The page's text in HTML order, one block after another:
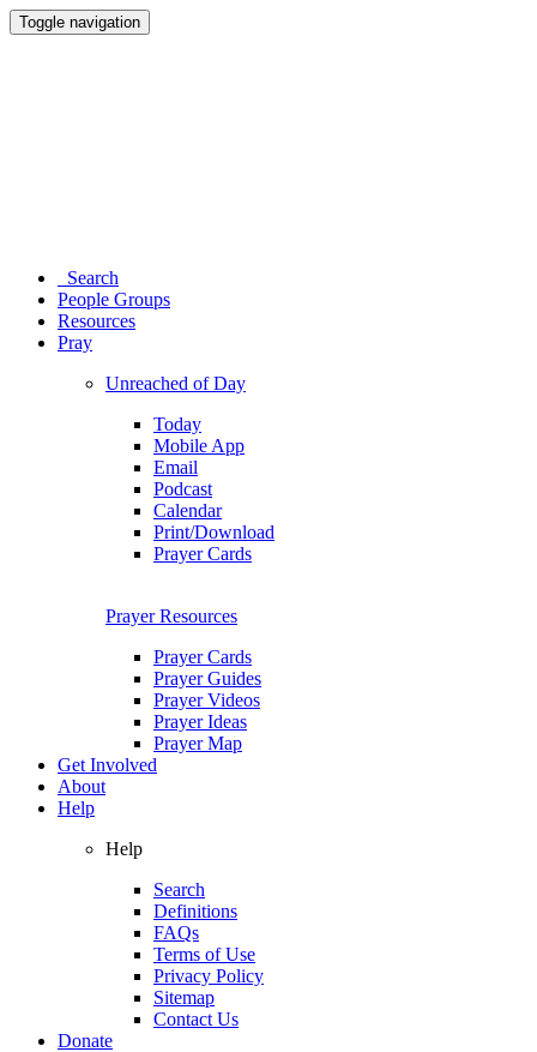
Toggle navigation
Search
People Groups
Resources
Pray
Unreached of Day
Today
Mobile App
Email
Podcast
Calendar
Print/Download
Prayer Cards
Prayer Resources
Prayer Cards
Prayer Guides
Prayer Videos
Prayer Ideas
Prayer Map
Get Involved
About
Help
Help
Search
Definitions
FAQs
Terms of Use
Privacy Policy
Sitemap
Contact Us
Donate